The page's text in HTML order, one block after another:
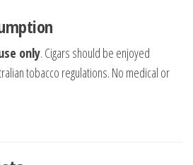
only. Cigars should be enjoyed
tobacco regulations. No medical or